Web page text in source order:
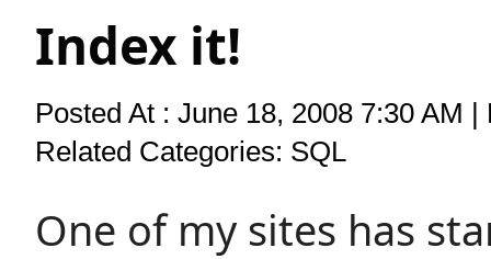
Index it!
Posted At : June 18, 2008 7:30 AM
Related Categories: SQL
One of my sites has